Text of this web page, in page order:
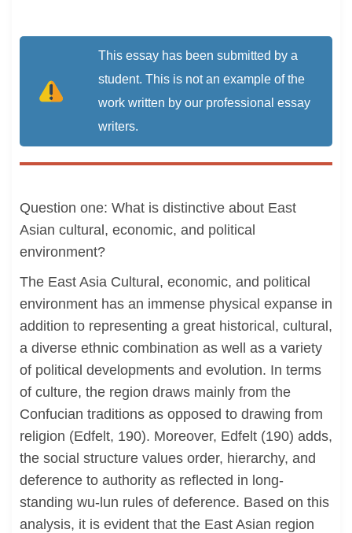
This essay has been submitted by a
student. This is not an example of the
work written by our professional essay
writers.
Question one: What is distinctive about East
Asian cultural, economic, and political
environment?
The East Asia Cultural, economic, and political
environment has an immense physical expanse in
addition to representing a great historical, cultural,
a diverse ethnic combination as well as a variety
of political developments and evolution. In terms
of culture, the region draws mainly from the
Confucian traditions as opposed to drawing from
religion (Edfelt, 190). Moreover, Edfelt (190) adds,
the social structure values order, hierarchy, and
deference to authority as reflected in long-
standing wu-lun rules of deference. Based on this
analysis, it is evident that the East Asian region